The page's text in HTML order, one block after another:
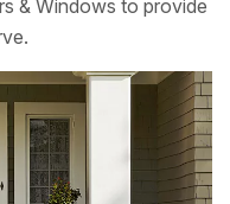
& Windows to provide